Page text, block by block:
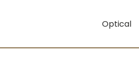
Optical